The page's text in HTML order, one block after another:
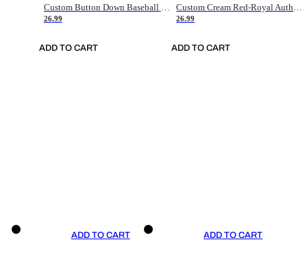
Custom Button Down Baseball Jerseys - Good Gifts For Baseball Fans - Black Orange Font Border - Fathers Day Baseball Gift Ideas
26.99
ADD TO CART
Custom Cream Red-Royal Authentic American Flag Fashion Baseball Jersey
26.99
ADD TO CART
ADD TO CART ADD TO CART